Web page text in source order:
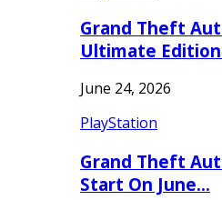
Grand Theft
Ultimate
June 24, 2026
PlayStation
Grand Theft
Start On June…